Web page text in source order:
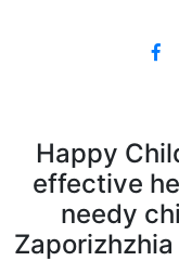
Happy
effective
needy